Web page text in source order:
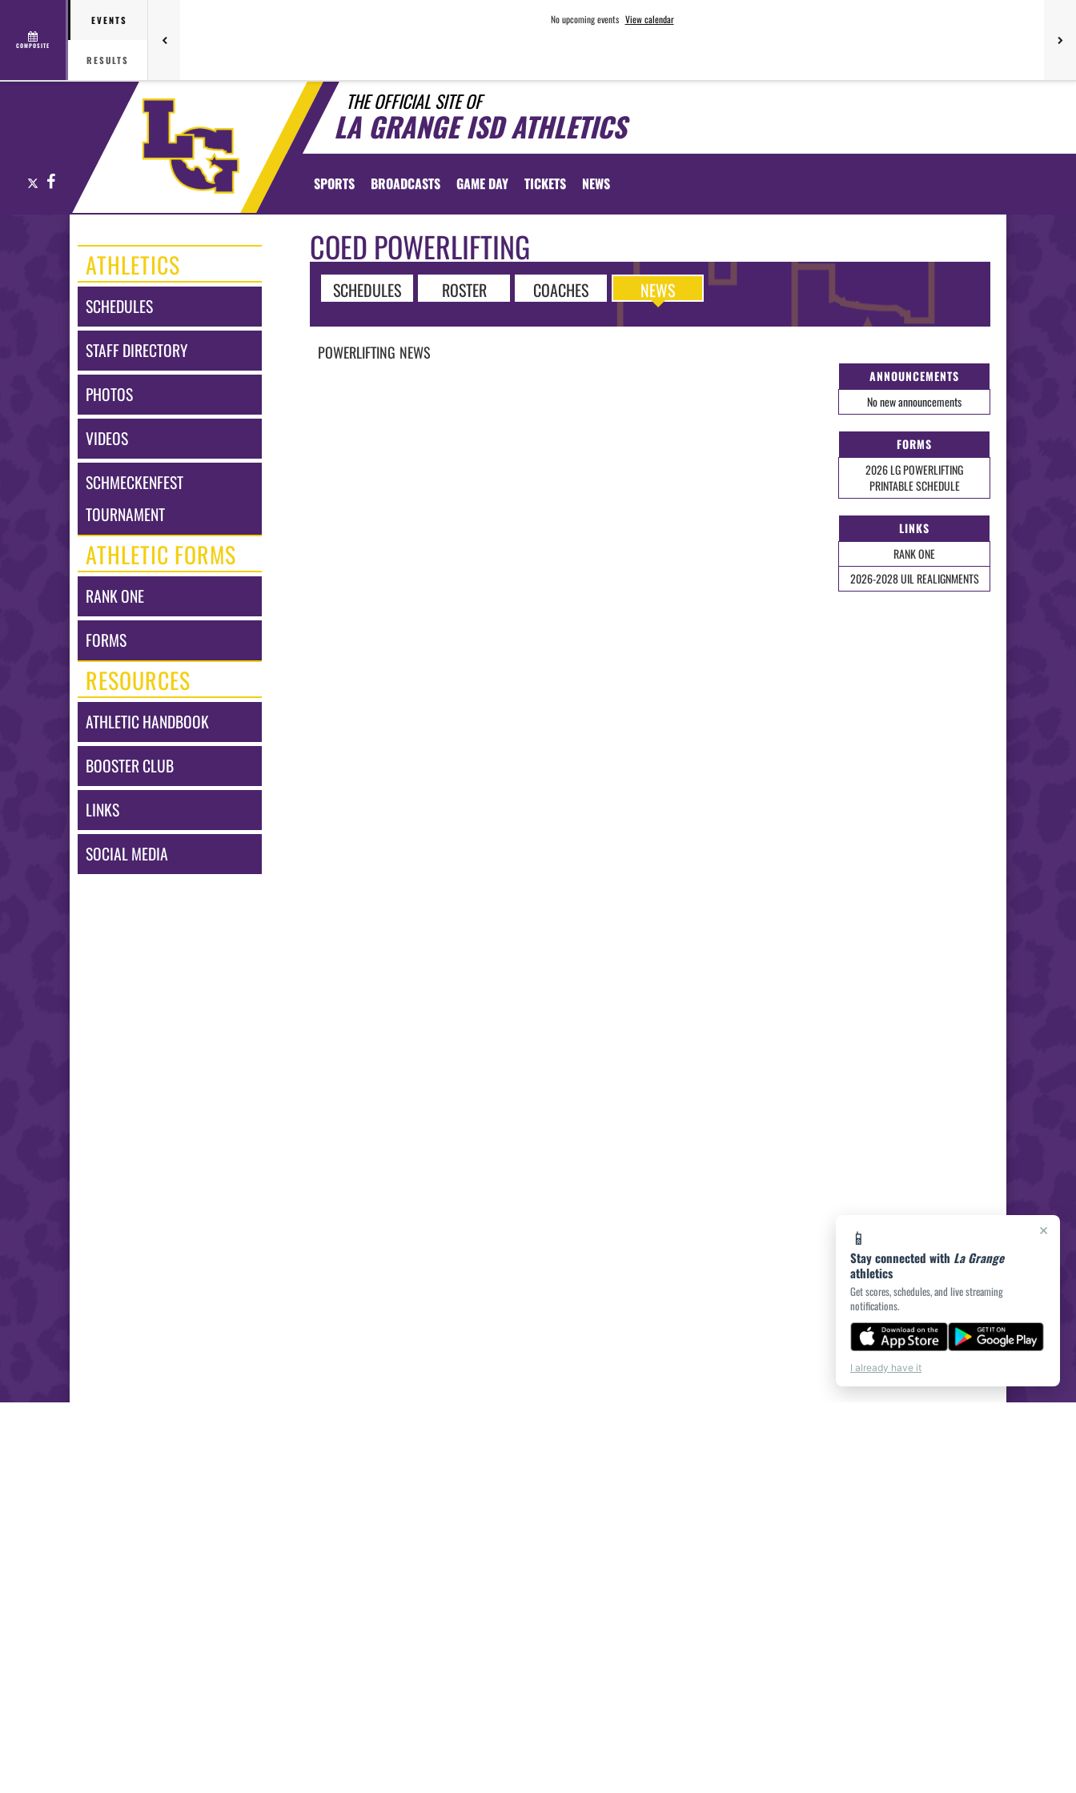
COMPOSITE
EVENTS
RESULTS
No upcoming events View calendar
THE OFFICIAL SITE OF
LA GRANGE ISD ATHLETICS
Facebook SPORTS BROADCASTS GAME DAY TICKETS NEWS
ATHLETICS
SCHEDULES
STAFF DIRECTORY
PHOTOS
VIDEOS
SCHMECKENFEST
TOURNAMENT
ATHLETIC FORMS
RANK ONE
FORMS
RESOURCES
ATHLETIC HANDBOOK
BOOSTER CLUB
LINKS
SOCIAL MEDIA
COED POWERLIFTING
SCHEDULES ROSTER COACHES NEWS
POWERLIFTING NEWS
ANNOUNCEMENTS
No new announcements
FORMS
2026 LG POWERLIFTING
PRINTABLE SCHEDULE
LINKS
RANK ONE
2026-2028 UIL REALIGNMENTS
×
📱
Stay connected with La Grange
athletics
Get scores, schedules, and live streaming
notifications.
I already have it